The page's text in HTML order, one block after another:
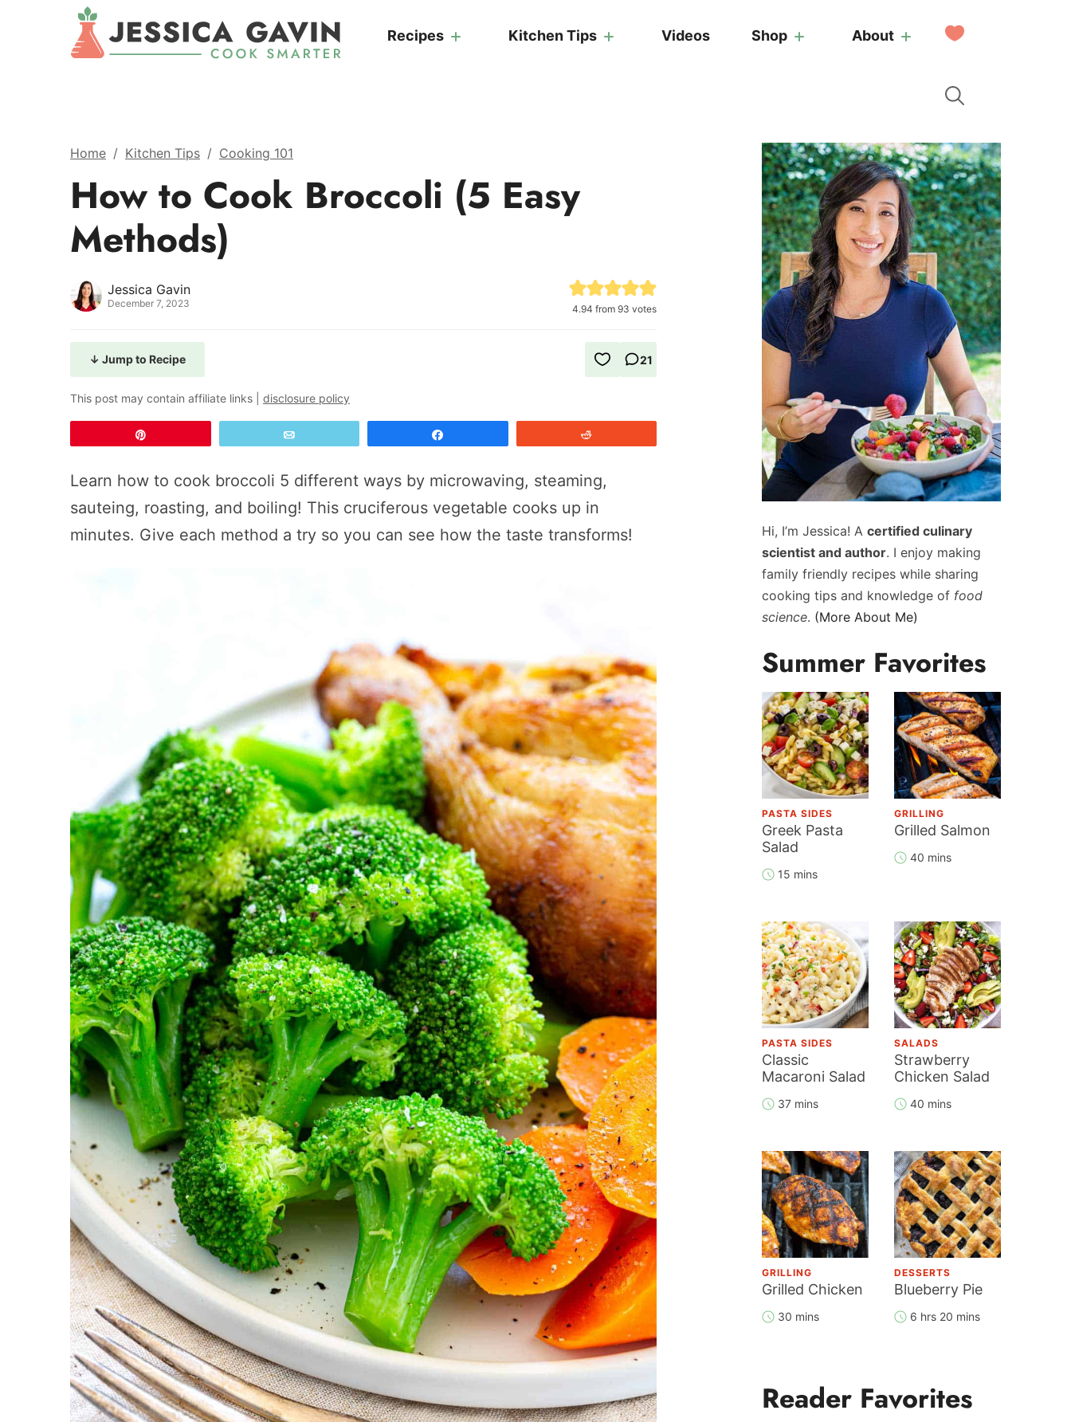
Recipes Kitchen Tips Videos Shop About
My
Home / Kitchen Tips / Cooking 101
How to Cook Broccoli (5 Easy
Methods)
Jessica Gavin
December 7, 2023 4.94 from 93 votes
↓ Jump to Recipe 21
This post may contain affiliate links | disclosure policy
Learn how to cook broccoli 5 different ways by microwaving, steaming,
sauteing, roasting, and boiling! This cruciferous vegetable cooks up in
minutes. Give each method a try so you can see how the taste transforms!
Primary
Sidebar
Hi, I’m Jessica! A certified culinary
scientist and author. I enjoy making
family friendly recipes while sharing
cooking tips and knowledge of food
science. (More About Me)
Summer Favorites
PASTA SIDES
Greek Pasta
Salad
15 mins
GRILLING
Grilled Salmon
40 mins
PASTA SIDES
Classic
Macaroni Salad
37 mins
SALADS
Strawberry
Chicken Salad
40 mins
GRILLING
Grilled Chicken
30 mins
DESSERTS
Blueberry Pie
6 hrs 20 mins
Reader Favorites